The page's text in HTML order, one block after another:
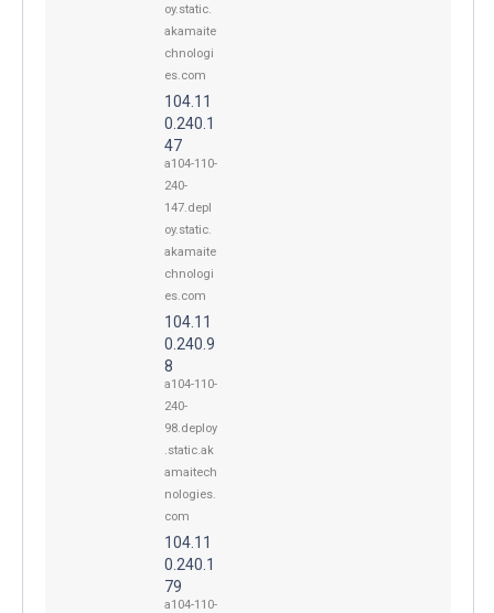
oy.static.
akamaite
chnologi
es.com
104.11
0.240.1
47
a104-110-
240-
147.depl
oy.static.
akamaite
chnologi
es.com
104.11
0.240.9
8
a104-110-
240-
98.deploy
.static.ak
amaitech
nologies.
com
104.11
0.240.1
79
a104-110-